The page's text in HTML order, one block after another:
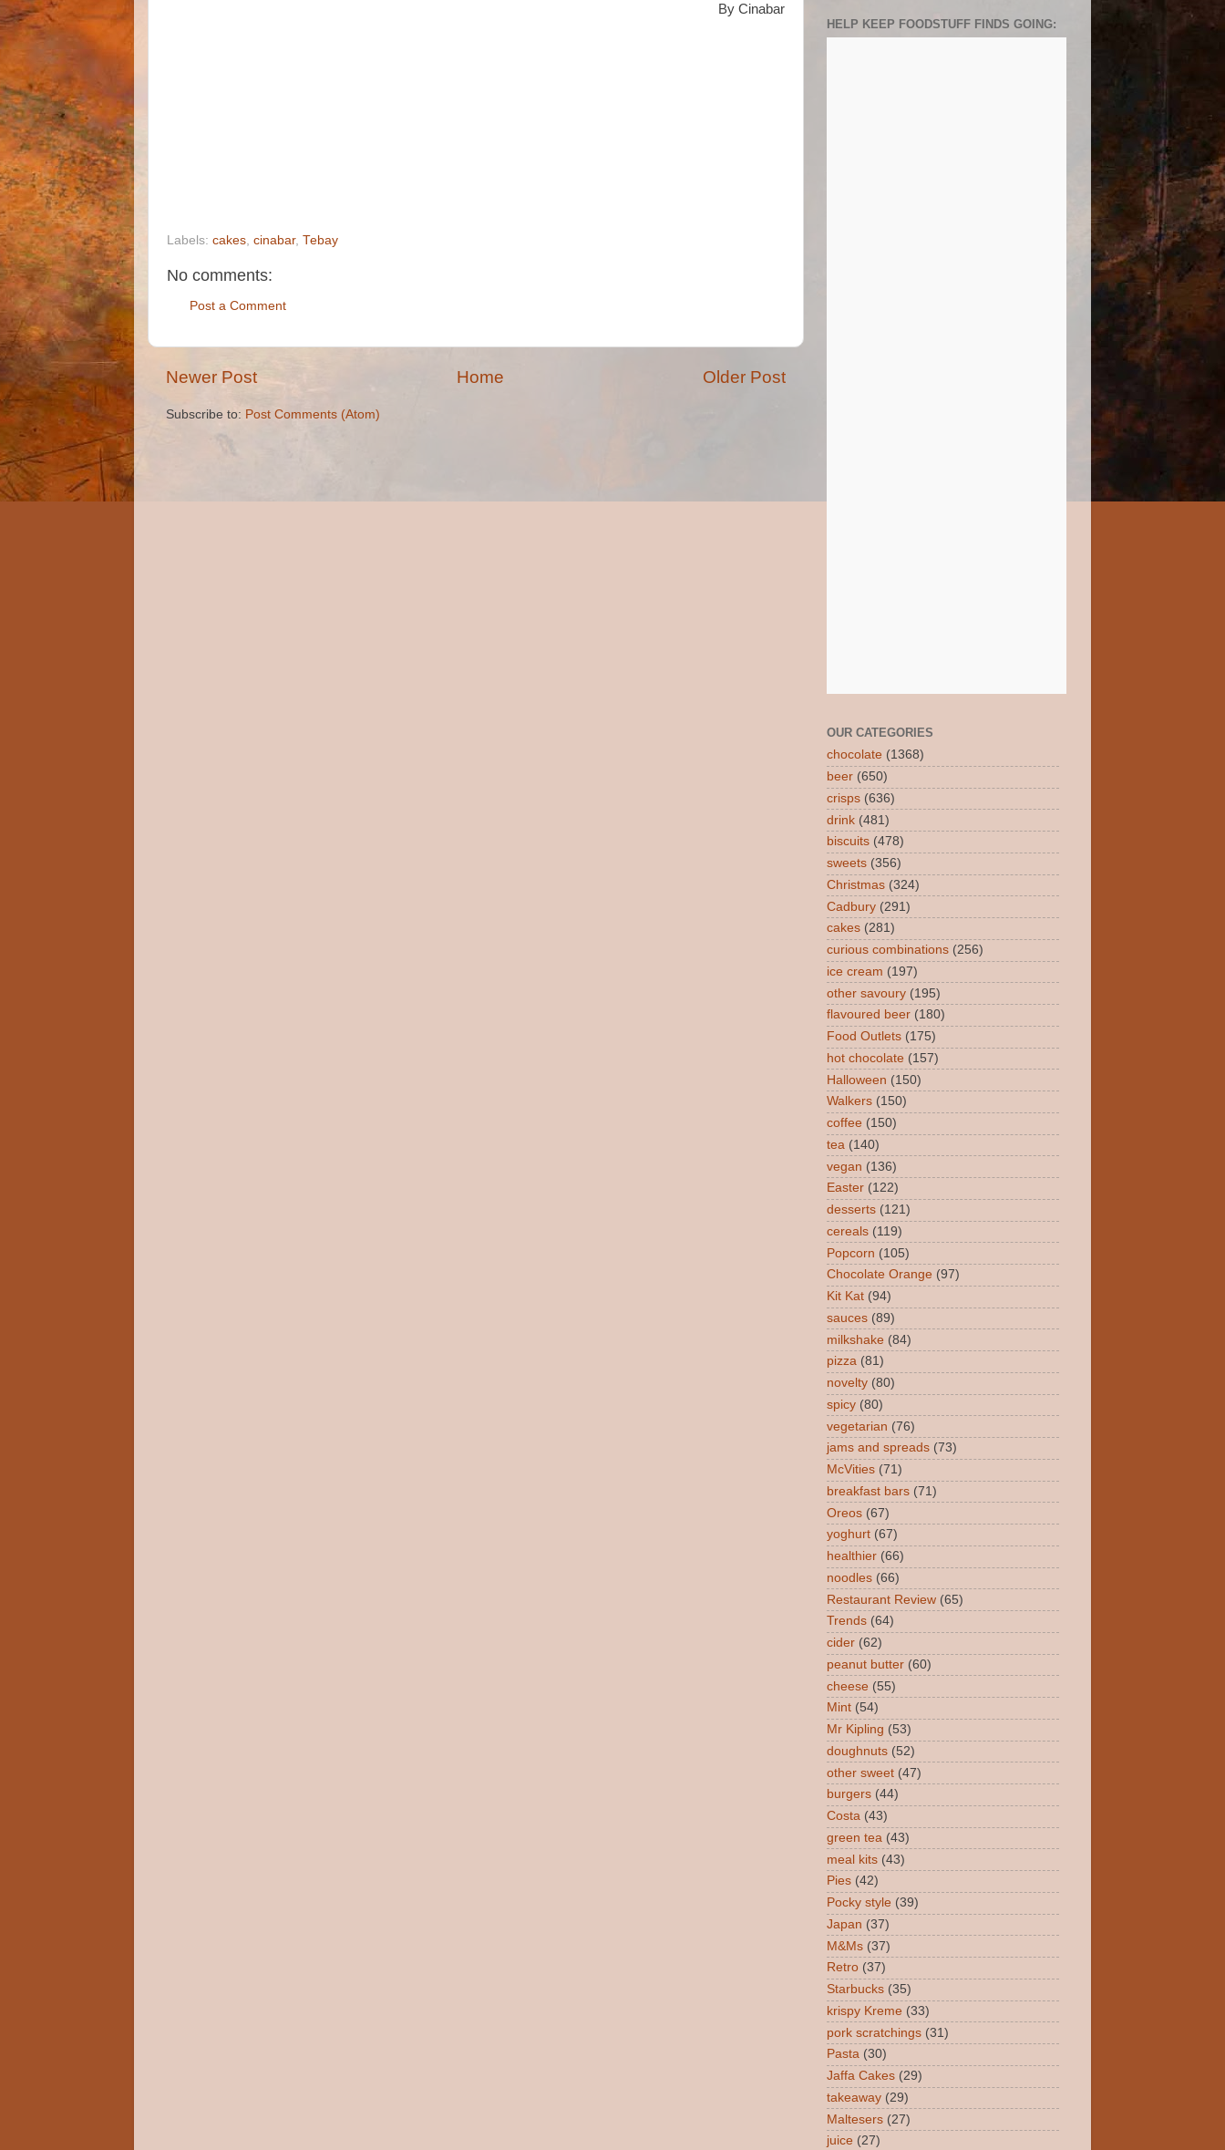
By Cinabar
Labels: cakes, cinabar, Tebay
No comments:
Post a Comment
Newer Post Older Post
Home
Subscribe to: Post Comments (Atom)
HELP KEEP FOODSTUFF FINDS GOING:
OUR CATEGORIES
chocolate (1368)
beer (650)
crisps (636)
drink (481)
biscuits (478)
sweets (356)
Christmas (324)
Cadbury (291)
cakes (281)
curious combinations (256)
ice cream (197)
other savoury (195)
flavoured beer (180)
Food Outlets (175)
hot chocolate (157)
Halloween (150)
Walkers (150)
coffee (150)
tea (140)
vegan (136)
Easter (122)
desserts (121)
cereals (119)
Popcorn (105)
Chocolate Orange (97)
Kit Kat (94)
sauces (89)
milkshake (84)
pizza (81)
novelty (80)
spicy (80)
vegetarian (76)
jams and spreads (73)
McVities (71)
breakfast bars (71)
Oreos (67)
yoghurt (67)
healthier (66)
noodles (66)
Restaurant Review (65)
Trends (64)
cider (62)
peanut butter (60)
cheese (55)
Mint (54)
Mr Kipling (53)
doughnuts (52)
other sweet (47)
burgers (44)
Costa (43)
green tea (43)
meal kits (43)
Pies (42)
Pocky style (39)
Japan (37)
M&Ms (37)
Retro (37)
Starbucks (35)
krispy Kreme (33)
pork scratchings (31)
Pasta (30)
Jaffa Cakes (29)
takeaway (29)
Maltesers (27)
juice (27)